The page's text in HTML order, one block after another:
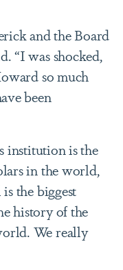
and the Board
“I was shocked,
so much
been
institution is the
in the world,
the biggest
history of the
We really